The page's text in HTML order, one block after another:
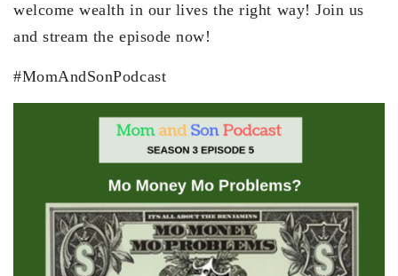
welcome wealth in our lives the right way! Join us
and stream the episode now!
#MomAndSonPodcast